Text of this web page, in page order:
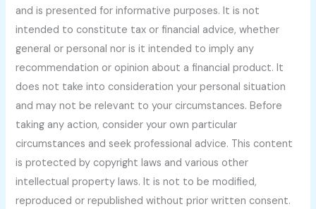
and is presented for informative purposes. It is not
intended to constitute tax or financial advice, whether
general or personal nor is it intended to imply any
recommendation or opinion about a financial product. It
does not take into consideration your personal situation
and may not be relevant to your circumstances. Before
taking any action, consider your own particular
circumstances and seek professional advice. This content
is protected by copyright laws and various other
intellectual property laws. It is not to be modified,
reproduced or republished without prior written consent.